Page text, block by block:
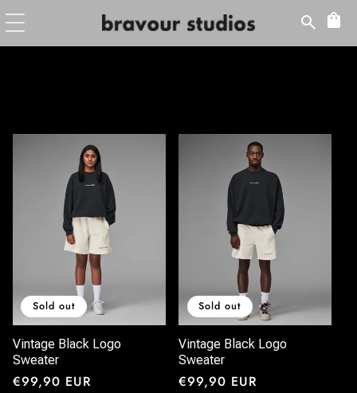
content
Sold out
Vintage Black Logo
Sweater
Regular
€99,90 EUR
Sold out
Vintage Black Logo
Sweater
Regular
€99,90 EUR